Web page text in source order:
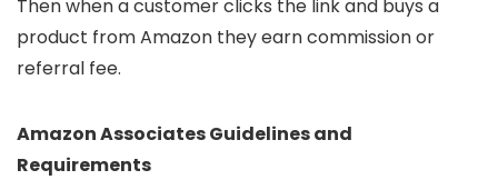
Then when a customer clicks the link and buys a
product from Amazon they earn commission or
referral fee.
Amazon Associates Guidelines and
Requirements